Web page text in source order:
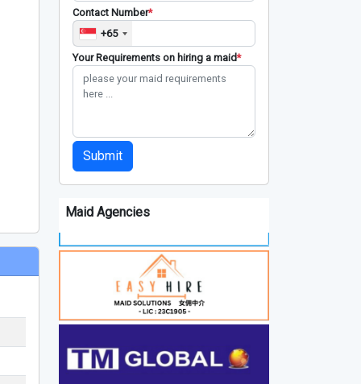
Contact Number*
+65
Your Requirements on hiring a maid*
Submit
Maid Agencies